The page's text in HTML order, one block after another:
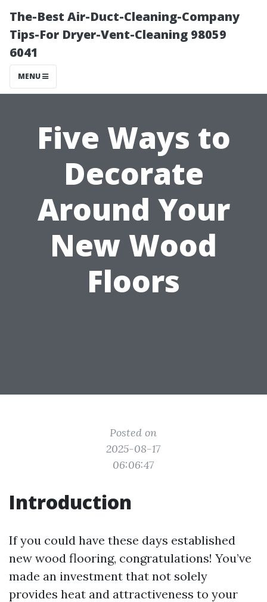
The-Best Air-Duct-Cleaning-Company
Tips-For Dryer-Vent-Cleaning 98059
6041
MENU
Five Ways to
Decorate
Around Your
New Wood
Floors
Posted on
2025-08-17
06:06:47
Introduction
If you could have these days established
new wood flooring, congratulations! You’ve
made an investment that not solely
provides heat and attractiveness to your